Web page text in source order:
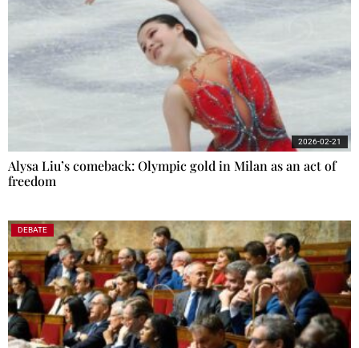
Alysa Liu’s comeback: Olympic gold in Milan as an act of
freedom
2026-02-21
DEBATE